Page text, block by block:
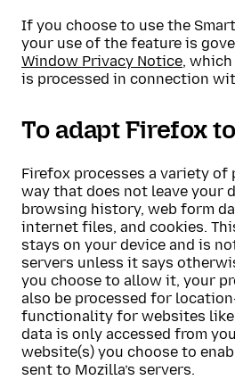
If you choose to use the
your use of the feature is
Window Privacy Notice,
is processed in connection
To adapt Firefox
Firefox processes a variety of
way that does not leave your
browsing history, web form
internet files, and cookies.
stays on your device and is
servers unless it says
you choose to allow it, your
also be processed for
functionality for websites like
data is only accessed from
website(s) you choose to
sent to Mozilla’s servers.